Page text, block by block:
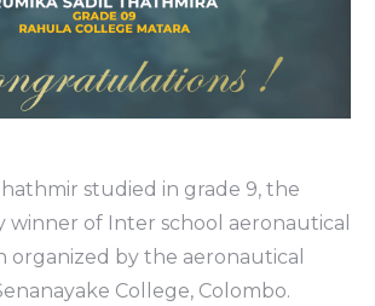
studied in grade 9, the
winner of Inter school aeronautical
organized by the aeronautical
College, Colombo.